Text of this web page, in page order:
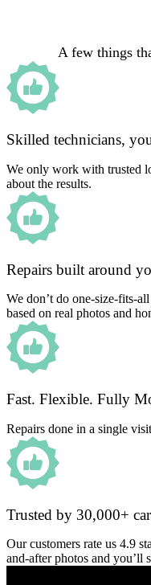
A few things
Skilled technicians,
We only work with trusted
about the results.
Repairs built around
We don’t do one-size-fits-
based on real photos and
Fast. Flexible. Fully
Repairs done in a single
Trusted by 30,000+
Our customers rate us 4.9
and-after photos and you’ll